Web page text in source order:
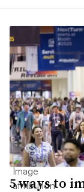
5 ways to